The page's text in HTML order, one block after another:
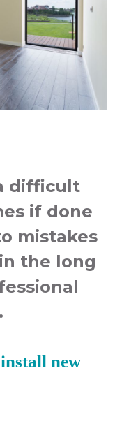
difficult
if done
mistakes
the long
new